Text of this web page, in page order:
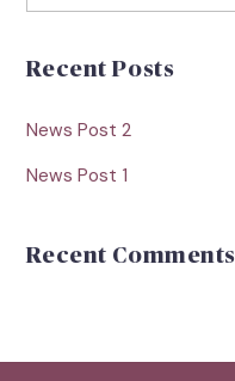
Recent Posts
News Post 2
News Post 1
Recent Comments